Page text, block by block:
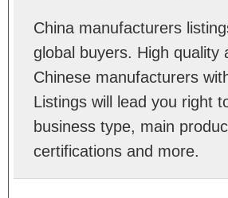
China manufacturers
global buyers. High quality
Chinese manufacturers
Listings will lead you right
business type, main
certifications and more.